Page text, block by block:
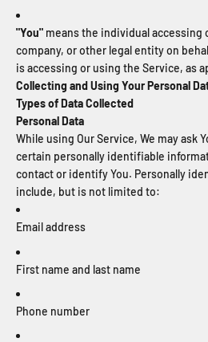
"You" means the individual accessing
company, or other legal entity on
is accessing or using the Service, as
Collecting and Using Your Personal
Types of Data Collected
Personal Data
While using Our Service, We may ask
certain personally identifiable
contact or identify You. Personally
include, but is not limited to:
Email address
First name and last name
Phone number